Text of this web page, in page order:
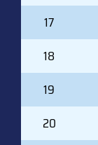
17
18
19
20